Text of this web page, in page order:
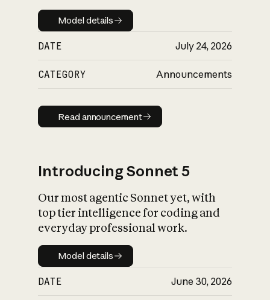
Model details
Model details
DATE July 24, 2026
CATEGORY Announcements
Read announcement
Read announcement
Introducing Sonnet 5
Our most agentic Sonnet yet, with
top tier intelligence for coding and
everyday professional work.
Model details
Model details
DATE June 30, 2026